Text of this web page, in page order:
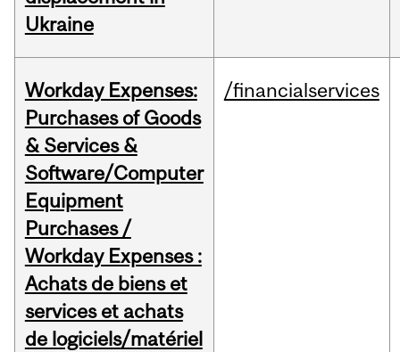
Ukraine
Workday Expenses:
Purchases of Goods
& Services &
Software/Computer
Equipment
Purchases /
Workday Expenses :
Achats de biens et
services et achats
de logiciels/matériel
/financialservices